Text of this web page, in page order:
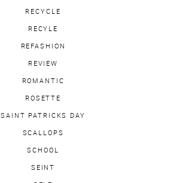
RECYCLE
RECYLE
REFASHION
REVIEW
ROMANTIC
ROSETTE
SAINT PATRICKS DAY
SCALLOPS
SCHOOL
SEINT